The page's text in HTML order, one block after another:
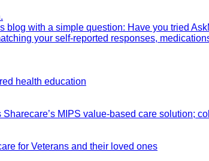
blog with a simple question: Have you tried
your self-reported responses,
health education
MIPS value-based care solution;
for Veterans and their loved ones